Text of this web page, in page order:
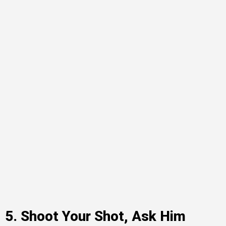
5. Shoot Your Shot, Ask Him